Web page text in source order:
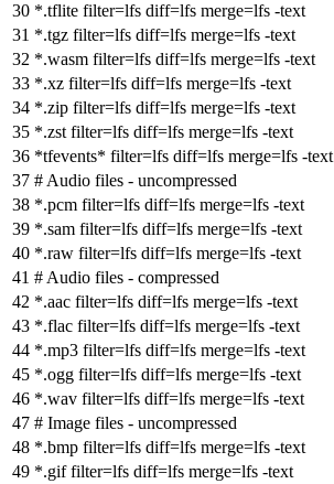
*.tflite filter=lfs diff=lfs merge=lfs -text
*.tgz filter=lfs diff=lfs merge=lfs -text
*.wasm filter=lfs diff=lfs merge=lfs -text
*.xz filter=lfs diff=lfs merge=lfs -text
*.zip filter=lfs diff=lfs merge=lfs -text
*.zstfilter=lfs diff=lfs merge=lfs -text
*tfevents* filter=lfs diff=lfs merge=lfs -text
# Audio files - uncompressed
*.pcm filter=lfs diff=lfs merge=lfs -text
*.sam filter=lfs diff=lfs merge=lfs -text
*.raw filter=lfs diff=lfs merge=lfs -text
# Audio files - compressed
*.aac filter=lfs diff=lfs merge=lfs -text
*.flac filter=lfs diff=lfs merge=lfs -text
*.mp3 filter=lfs diff=lfs merge=lfs -text
*.ogg filter=lfs diff=lfs merge=lfs -text
*.wav filter=lfs diff=lfs merge=lfs -text
# Image files - uncompressed
*.bmp filter=lfs diff=lfs merge=lfs -text
*.giffilter=lfs diff=lfs merge=lfs -text